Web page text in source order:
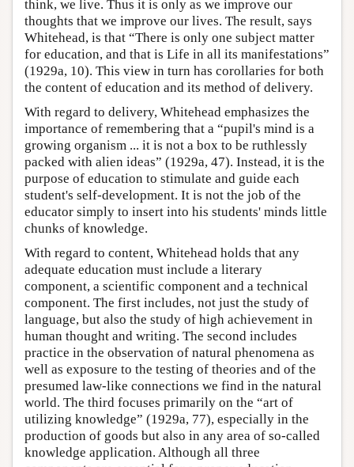
think, we live. Thus it is only as we improve our
thoughts that we improve our lives. The result, says
Whitehead, is that “There is only one subject matter
for education, and that is Life in all its manifestations”
(1929a, 10). This view in turn has corollaries for both
the content of education and its method of delivery.
With regard to delivery, Whitehead emphasizes the
importance of remembering that a “pupil's mind is a
growing organism ... it is not a box to be ruthlessly
packed with alien ideas” (1929a, 47). Instead, it is the
purpose of education to stimulate and guide each
student's self-development. It is not the job of the
educator simply to insert into his students' minds little
chunks of knowledge.
With regard to content, Whitehead holds that any
adequate education must include a literary
component, a scientific component and a technical
component. The first includes, not just the study of
language, but also the study of high achievement in
human thought and writing. The second includes
practice in the observation of natural phenomena as
well as exposure to the testing of theories and of the
presumed law-like connections we find in the natural
world. The third focuses primarily on the “art of
utilizing knowledge” (1929a, 77), especially in the
production of goods but also in any area of so-called
knowledge application. Although all three